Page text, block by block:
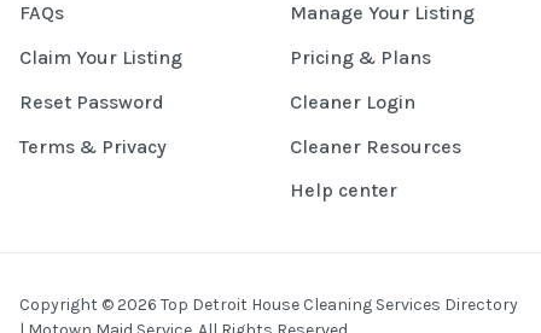
FAQs
Claim Your Listing
Reset Password
Terms & Privacy
Manage Your Listing
Pricing & Plans
Cleaner Login
Cleaner Resources
Help center
Copyright © 2026 Top Detroit House Cleaning Services Directory